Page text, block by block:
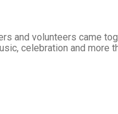
and volunteers came
celebration and